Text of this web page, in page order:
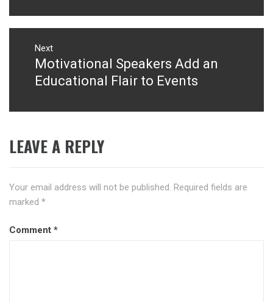
Next
Next
post:
Motivational Speakers Add an
Educational Flair to Events
LEAVE A REPLY
Your email address will not be published. Required fields are
marked *
Comment *